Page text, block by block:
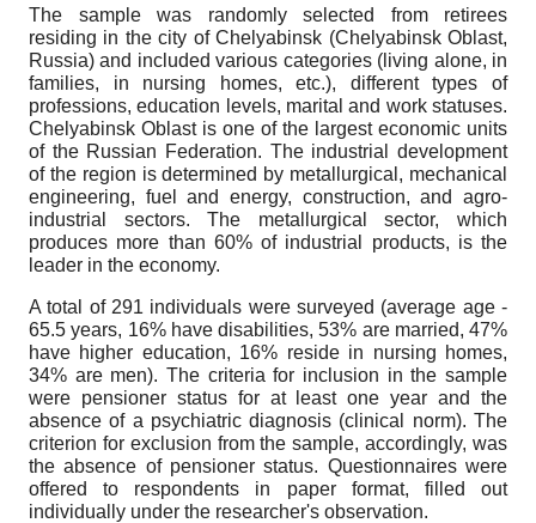
The sample was randomly selected from retirees
residing in the city of Chelyabinsk (Chelyabinsk Oblast,
Russia) and included various categories (living alone, in
families, in nursing homes, etc.), different types of
professions, education levels, marital and work statuses.
Chelyabinsk Oblast is one of the largest economic units
of the Russian Federation. The industrial development
of the region is determined by metallurgical, mechanical
engineering, fuel and energy, construction, and agro-
industrial sectors. The metallurgical sector, which
produces more than 60% of industrial products, is the
leader in the economy.
A total of 291 individuals were surveyed (average age -
65.5 years, 16% have disabilities, 53% are married, 47%
have higher education, 16% reside in nursing homes,
34% are men). The criteria for inclusion in the sample
were pensioner status for at least one year and the
absence of a psychiatric diagnosis (clinical norm). The
criterion for exclusion from the sample, accordingly, was
the absence of pensioner status. Questionnaires were
offered to respondents in paper format, filled out
individually under the researcher's observation.